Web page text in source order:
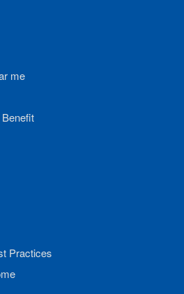
me
Practices